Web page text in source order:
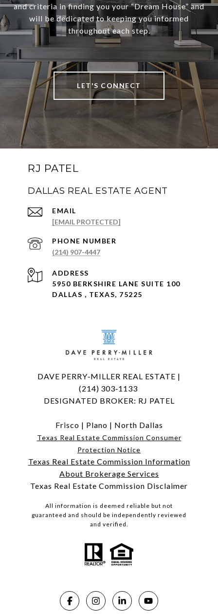
and criteria in finding you your “Dream House” and
will be dedicated to keeping you informed
throughout each step.
LET'S CONNECT
RJ PATEL
DALLAS REAL ESTATE AGENT
EMAIL
[EMAIL PROTECTED]
PHONE NUMBER
(214) 907-4447
ADDRESS
5950 BERKSHIRE LANE SUITE 100
DALLAS , TEXAS, 75225
DAVE PERRY‑MILLER REAL ESTATE |
(214) 303‑1133
DESIGNATED BROKER: RJ PATEL
Frisco | Plano | North Dallas
Texas Real Estate Commission Consumer
Protection Notice
Texas Real Estate Commission Information
About Brokerage Services
Texas Real Estate Commission Disclaimer
All information is deemed reliable but not
guaranteed and should be independently reviewed
and verified.